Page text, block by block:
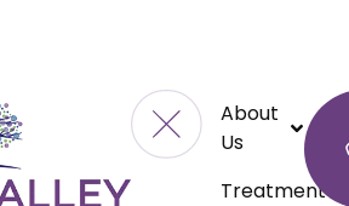
About
Us
Treatment